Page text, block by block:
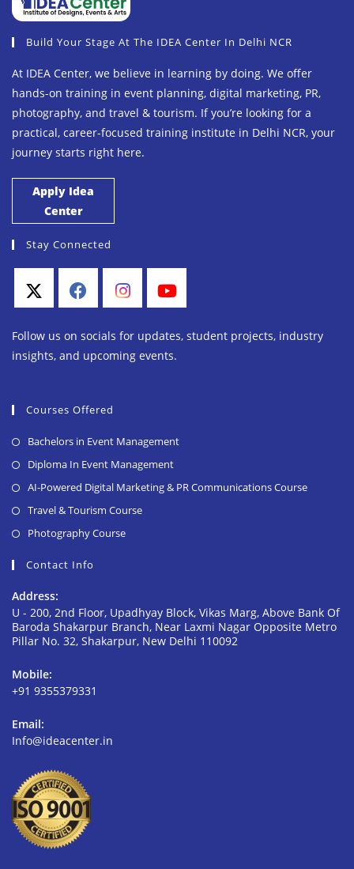
Build Your Stage At The IDEA Center In Delhi NCR
At IDEA Center, we believe in learning by doing. We offer
hands-on training in event planning, digital marketing, PR,
photography, and travel & tourism. If you’re looking for a
practical, career-focused training institute in Delhi NCR, your
journey starts right here.
Apply Idea
Center
Stay Connected
Follow us on socials for updates, student projects, industry
insights, and upcoming events.
Courses Offered
Bachelors in Event Management
Diploma In Event Management
AI-Powered Digital Marketing & PR Communications Course
Travel & Tourism Course
Photography Course
Contact Info
Address:
U - 200, 2nd Floor, Upadhyay Block, Vikas Marg, Above Bank Of
Baroda Shakarpur Branch, Near Laxmi Nagar Opposite Metro
Pillar No. 32, Shakarpur, New Delhi 110092
Mobile:
+91 9355379331
Email:
Info@ideacenter.in